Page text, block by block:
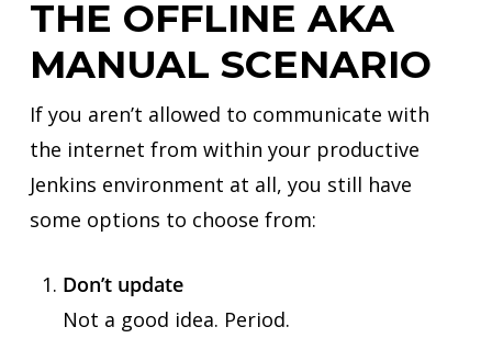
THE OFFLINE AKA
MANUAL SCENARIO
If you aren’t allowed to communicate with
the internet from within your productive
Jenkins environment at all, you still have
some options to choose from:
Don’t update
Not a good idea. Period.